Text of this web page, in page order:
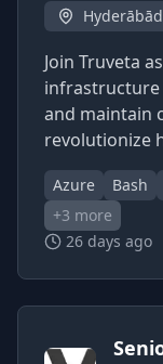
Join Truveta
infrastructure
and maintain
revolutionize
Azure Bash
+3 more
26 days ago